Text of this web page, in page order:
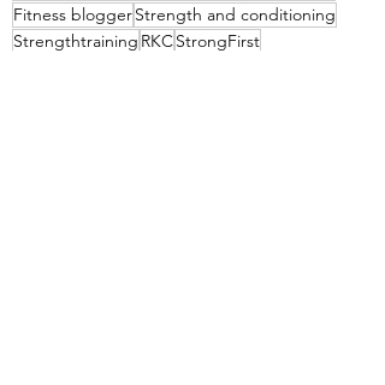
Fitness bloggerStrength and conditioning
Strengthtraining RKCStrongFirst